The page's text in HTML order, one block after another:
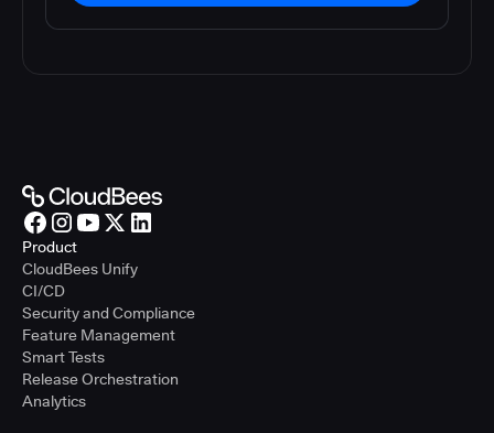
Product
CloudBees Unify
CI/CD
Security and Compliance
Feature Management
Smart Tests
Release Orchestration
Analytics